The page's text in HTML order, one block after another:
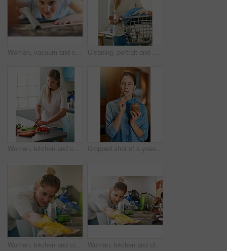
Woman, vacuum and cleaning carpet floor in home for hygiene, housework or housekeeping service in living room. Chores, maid and electrical machine to remove dirt, dust and bacteria with face closeup Cleaning, portrait and woman with a laundry basket for chores, housekeeping and hygiene at home. Face, female person or cleaner with dirty clothes, apartment and washing fabric with smile in house
Woman, kitchen and cutting in vegetables, preparing and healthy meal for cooking, home and nutrition. Vegetarian, organic and ingredients with food, diet and wellness or dinner, lunch in apartment Cropped shot of a young woman eating peanut butter out of the jar with a spoon
Woman, kitchen and cleaning table with cloth in home for hygiene, housework or housekeeping service for safety. Chores, counter surface and maid with rag to wipe dirt, dust and bacteria in apartment Woman, kitchen and cleaning counter with cloth in home for hygiene, housework or housekeeping service for safety. Chores, table surface and maid with rag to wipe dirt, dust and bacteria in apartment